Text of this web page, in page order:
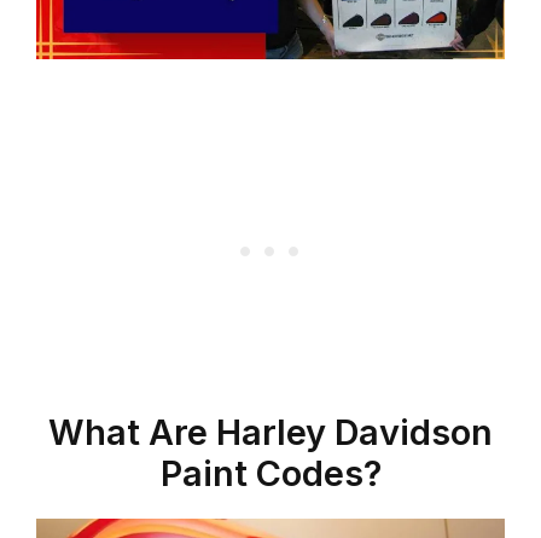
What Are Harley Davidson
Paint Codes?